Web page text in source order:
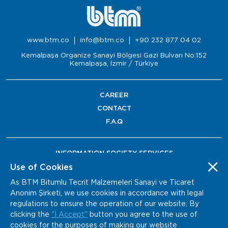
www.btm.co info@btm.co +90 232 877 04 02
Kemalpaşa Organize Sanayi Bölgesi Gazi Bulvarı No:152
Kemalpaşa, İzmir / Türkiye
CAREER
CONTACT
F.A.Q
INFORMATION SOCIETY SERVICES
Use of Cookies
As BTM Bitumlu Tecrit Malzemeleri Sanayi ve Ticaret
Anonim Şirketi, we use cookies in accordance with legal
regulations to ensure the operation of our website. By
clicking the "I Accept" button you agree to the use of
cookies for the purposes of making our website